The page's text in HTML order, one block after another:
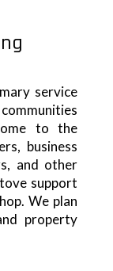
service
to the
business
and other
support
We plan
property